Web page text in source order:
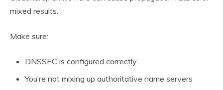
mixed results.
Make sure:
DNSSEC is configured correctly
You’re not mixing up authoritative name servers